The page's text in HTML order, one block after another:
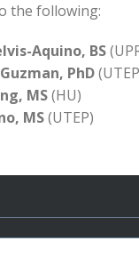
the following:
Aquino, BS
PhD
MS(HU)
MS(UTEP)